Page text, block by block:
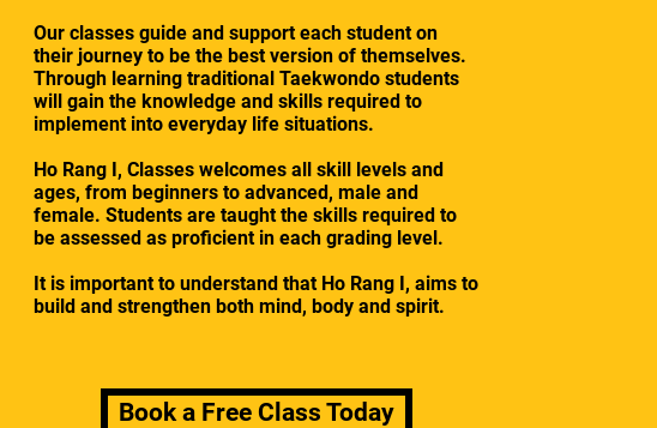
Our classes guide and support each student on
their journey to be the best version of themselves.
Through learning traditional Taekwondo students
will gain the knowledge and skills required to
implement into everyday life situations.
Ho Rang I, Classes welcomes all skill levels and
ages, from beginners to advanced, male and
female. Students are taught the skills required to
be assessed as proficient in each grading level.
It is important to understand that Ho Rang I, aims to
build and strengthen both mind, body and spirit.
Book a Free Class Today